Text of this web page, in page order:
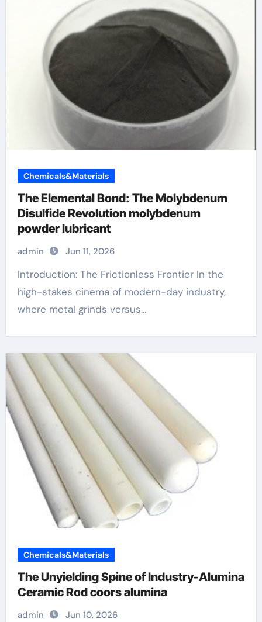
Chemicals&Materials
The Elemental Bond: The Molybdenum
Disulfide Revolution molybdenum
powder lubricant
admin Jun 11, 2026
Introduction: The Frictionless Frontier In the
high-stakes cinema of modern-day industry,
where metal grinds versus...
Chemicals&Materials
The Unyielding Spine of Industry-Alumina
Ceramic Rod coors alumina
admin Jun 10, 2026